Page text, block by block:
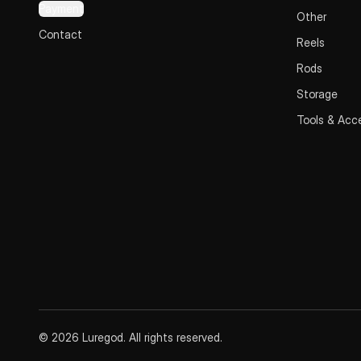
Payment
Contact
Other
Reels
Rods
Storage
Tools &
© 2026 Luregod. All rights reserved.